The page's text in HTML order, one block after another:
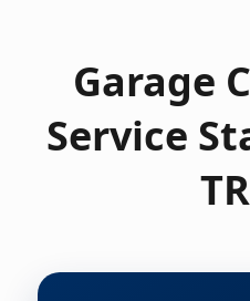
Garage
Service